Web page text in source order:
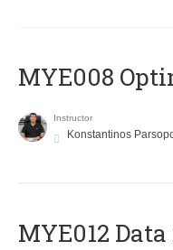
MYE008
Instructor
Konstantinos
MYE012